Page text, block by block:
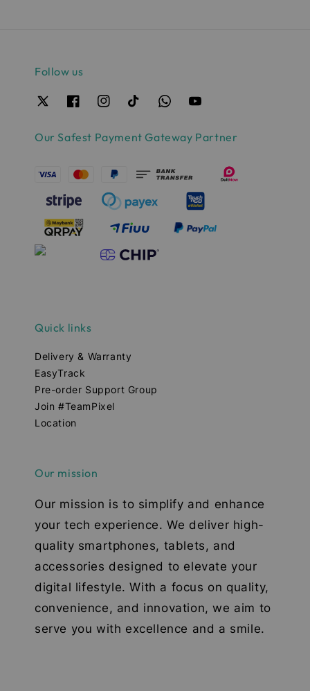
Follow us
Our Safest Payment Gateway Partner
Quick links
Delivery & Warranty
EasyTrack
Pre-order Support Group
Join #TeamPixel
Location
Our mission
Our mission is to simplify and enhance
your tech experience. We deliver high-
quality smartphones, tablets, and
accessories designed to elevate your
digital lifestyle. With a focus on quality,
convenience, and innovation, we aim to
serve you with excellence and a smile.